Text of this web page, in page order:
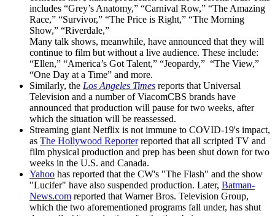
includes “Grey’s Anatomy,” “Carnival Row,” “The Amazing
Race,” “Survivor,” “The Price is Right,” “The Morning
Show,” “Riverdale,”
Many talk shows, meanwhile, have announced that they will
continue to film but without a live audience. These include:
“Ellen,” “America’s Got Talent,” “Jeopardy,” “The View,”
“One Day at a Time” and more.
Similarly, the Los Angeles Times reports that Universal
Television and a number of ViacomCBS brands have
announced that production will pause for two weeks, after
which the situation will be reassessed.
Streaming giant Netflix is not immune to COVID-19's impact,
as The Hollywood Reporterreported that all scripted TV and
film physical production and prep has been shut down for two
weeks in the U.S. and Canada.
Yahoo has reported that the CW's "The Flash" and the show
"Lucifer" have also suspended production. Later, Batman-
News.com reported that Warner Bros. Television Group,
which the two aforementioned programs fall under, has shut